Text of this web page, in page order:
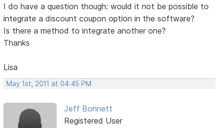
I do have a question though: would it not be possible to
integrate a discount coupon option in the software?
Is there a method to integrate another one?
Thanks
Lisa
May 1st, 2011 at 04:45 PM
Jeff Bonnett
Registered User